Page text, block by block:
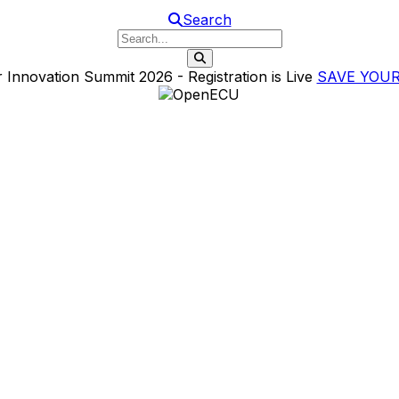
Search
Innovation Summit 2026 - Registration is Live SAVE